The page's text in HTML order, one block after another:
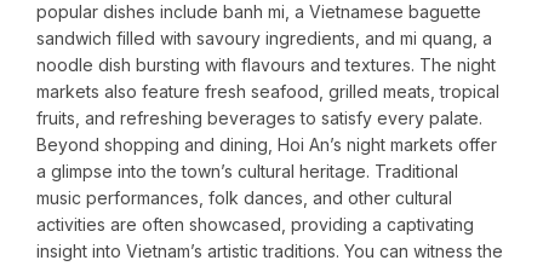
popular dishes include banh mi, a Vietnamese baguette
sandwich filled with savoury ingredients, and mi quang, a
noodle dish bursting with flavours and textures. The night
markets also feature fresh seafood, grilled meats, tropical
fruits, and refreshing beverages to satisfy every palate.
Beyond shopping and dining, Hoi An’s night markets offer
a glimpse into the town’s cultural heritage. Traditional
music performances, folk dances, and other cultural
activities are often showcased, providing a captivating
insight into Vietnam’s artistic traditions. You can witness the